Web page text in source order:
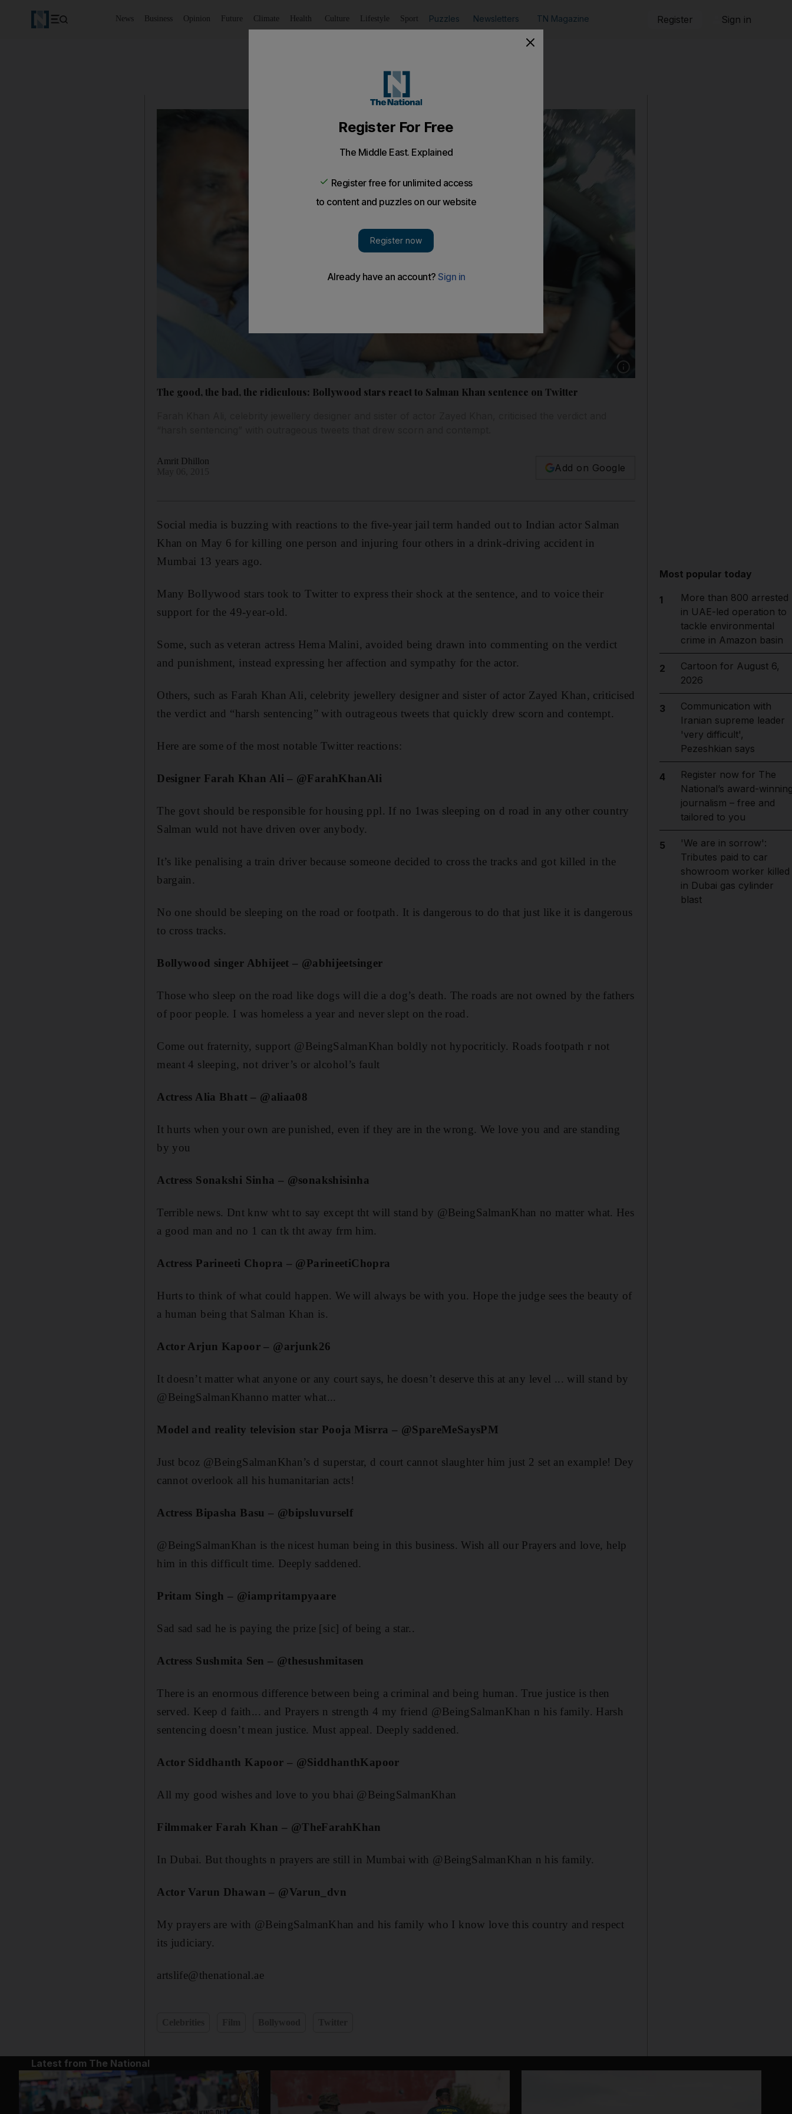
News Business Opinion Future Climate Health Culture Lifestyle Sport Puzzles Newsletters TN Magazine Register Sign in
Show caption: Salman Khan arrives at the
The good, the bad, the ridiculous: Bollywood stars react to Salman Khan sentence on Twitter
Amrit Dhillon
Add on Google
Social media is buzzing with reactions to the five-year jail term handed out to Indian actor Salman
Khan on May 6 for killing one person and injuring four others in a drink-driving accident in
Mumbai 13 years ago.
Many Bollywood stars took to Twitter to express their shock at the sentence, and to voice their
support for the 49-year-old.
Some, such as veteran actress Hema Malini, avoided being drawn into commenting on the verdict
and punishment, instead expressing her affection and sympathy for the actor.
Others, such as Farah Khan Ali, celebrity jewellery designer and sister of actor Zayed Khan, criticised
the verdict and “harsh sentencing” with outrageous tweets that quickly drew scorn and contempt.
Here are some of the most notable Twitter reactions:
Designer Farah Khan Ali – @FarahKhanAli
The govt should be responsible for housing ppl. If no 1was sleeping on d road in any other country
Salman wuld not have driven over anybody.
It’s like penalising a train driver because someone decided to cross the tracks and got killed in the
bargain.
No one should be sleeping on the road or footpath. It is dangerous to do that just like it is dangerous
to cross tracks.
Bollywood singer Abhijeet – @abhijeetsinger
Those who sleep on the road like dogs will die a dog’s death. The roads are not owned by the fathers
of poor people. I was homeless a year and never slept on the road.
Come out fraternity, support @BeingSalmanKhan boldly not hypocriticly. Roads footpath r not
meant 4 sleeping, not driver’s or alcohol’s fault
Actress Alia Bhatt – @aliaa08
It hurts when your own are punished, even if they are in the wrong. We love you and are standing
by you
Actress Sonakshi Sinha – @sonakshisinha
Terrible news. Dnt knw wht to say except tht will stand by @BeingSalmanKhan no matter what. Hes
a good man and no 1 can tk tht away frm him.
Actress Parineeti Chopra – @ParineetiChopra
Hurts to think of what could happen. We will always be with you. Hope the judge sees the beauty of
a human being that Salman Khan is.
Actor Arjun Kapoor – @arjunk26
It doesn’t matter what anyone or any court says, he doesn’t deserve this at any level ... will stand by
@BeingSalmanKhanno matter what...
Model and reality television star Pooja Misrra – @SpareMeSaysPM
Just bcoz @BeingSalmanKhan’s d superstar, d court cannot slaughter him just 2 set an example! Dey
cannot overlook all his humanitarian acts!
Actress Bipasha Basu – @bipsluvurself
@BeingSalmanKhan is the nicest human being in this business. Wish all our Prayers and love, help
him in this difficult time. Deeply saddened.
Pritam Singh – @iampritampyaare
Sad sad sad he is paying the prize [sic] of being a star..
Actress Sushmita Sen – @thesushmitasen
There is an enormous difference between being a criminal and being human. True justice is then
served. Keep d faith... and Prayers n strength 4 my friend @BeingSalmanKhan n his family. Harsh
sentencing doesn’t mean justice. Must appeal. Deeply saddened.
Actor Siddhanth Kapoor – @SiddhanthKapoor
All my good wishes and love to you bhai @BeingSalmanKhan
Filmmaker Farah Khan – @TheFarahKhan
In Dubai. But thoughts n prayers are still in Mumbai with @BeingSalmanKhan n his family.
Actor Varun Dhawan – @Varun_dvn
My prayers are with @BeingSalmanKhan and his family who I know love this country and respect
its judiciary.
artslife@thenational.ae
Most popular today
1
More than 800 arrested
in UAE-led operation to
tackle environmental
crime in Amazon basin
2
Cartoon for August 6,
2026
3
Communication with
Iranian supreme leader
'very difficult',
Pezeshkian says
4
Register now for The
National’s award-
journalism – free and
tailored to you
5
'We are in sorrow':
Tributes paid to car
showroom worker killed
in Dubai gas cylinder
blast
Latest from The National